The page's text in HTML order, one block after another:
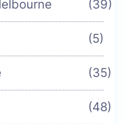
(39)
(5)
(35)
(48)